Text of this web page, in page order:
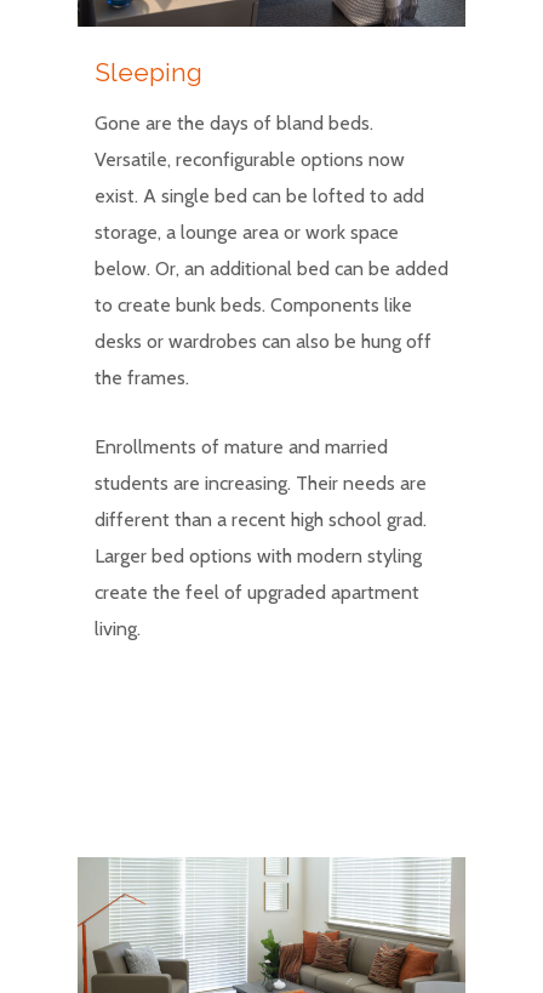
Sleeping
Gone are the days of bland beds.
Versatile, reconfigurable options now
exist. A single bed can be lofted to add
storage, a lounge area or work space
below. Or, an additional bed can be added
to create bunk beds. Components like
desks or wardrobes can also be hung off
the frames.
Enrollments of mature and married
students are increasing. Their needs are
different than a recent high school grad.
Larger bed options with modern styling
create the feel of upgraded apartment
living.